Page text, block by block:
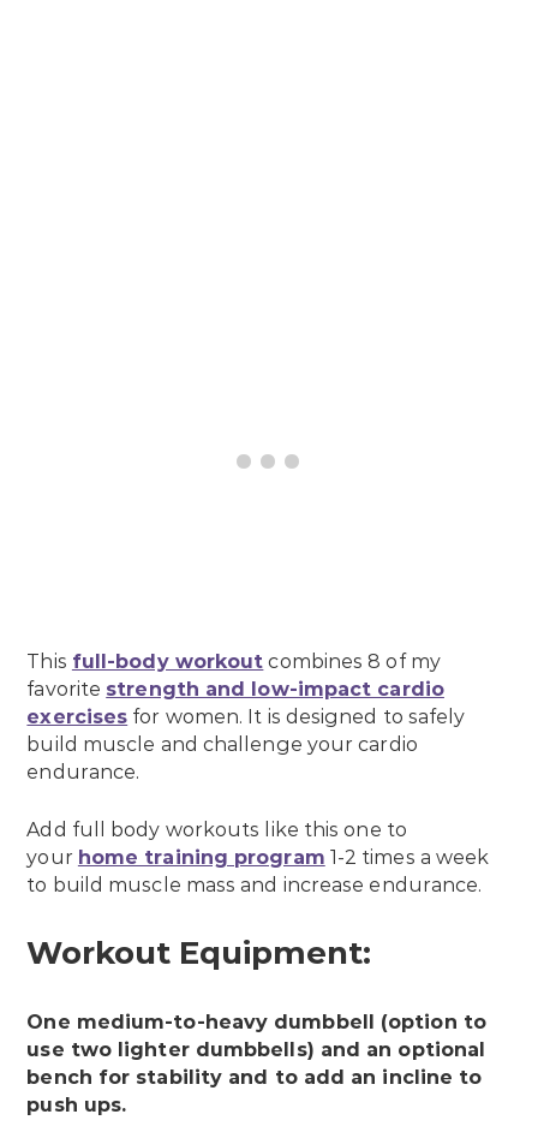
This full-body workout combines 8 of my
favorite strength and low-impact cardio
exercises for women. It is designed to safely
build muscle and challenge your cardio
endurance.
Add full body workouts like this one to
your home training program 1-2 times a week
to build muscle mass and increase endurance.
Workout Equipment:
One medium-to-heavy dumbbell (option to
use two lighter dumbbells) and an optional
bench for stability and to add an incline to
push ups.